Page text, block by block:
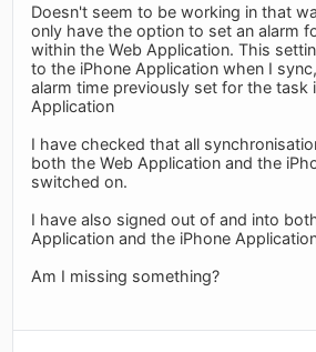
Doesn't seem to be working in that
only have the option to set an alarm
within the Web Application. This
to the iPhone Application when I
alarm time previously set for the task
Application
I have checked that all
both the Web Application and the
switched on.
I have also signed out of and into
Application and the iPhone
Am I missing something?